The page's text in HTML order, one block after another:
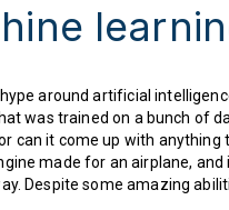
around artificial
was trained on a bunch of
can it come up with anything
made for an airplane,
Despite some amazing